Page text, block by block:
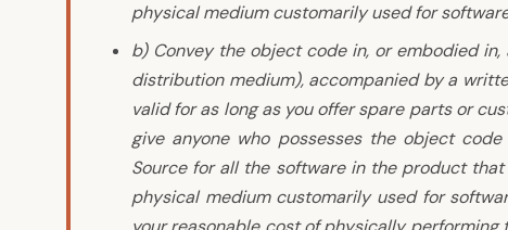
physical medium customarily used for
b) Convey the object code in, or embodied
distribution medium), accompanied by a
valid for as long as you offer spare parts or
give anyone who possesses the object
Source for all the software in the product
physical medium customarily used for